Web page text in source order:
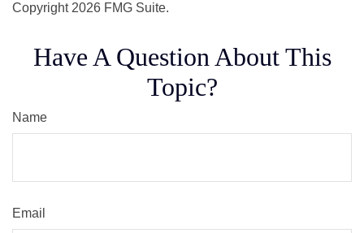
Copyright 2026 FMG Suite.
Have A Question About This
Topic?
Name
Email